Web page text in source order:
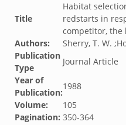
Title
Habitat
redstarts in
competitor, the
Authors:
Sherry, T. W.
Publication
Type
Journal Article
Year of
Publication:
1988
Volume:
105
Pagination: 350-364